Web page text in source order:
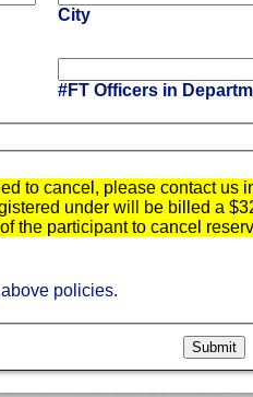
City
#FT Officers in
to cancel, please contact us
under will be billed a
the participant to cancel
policies.